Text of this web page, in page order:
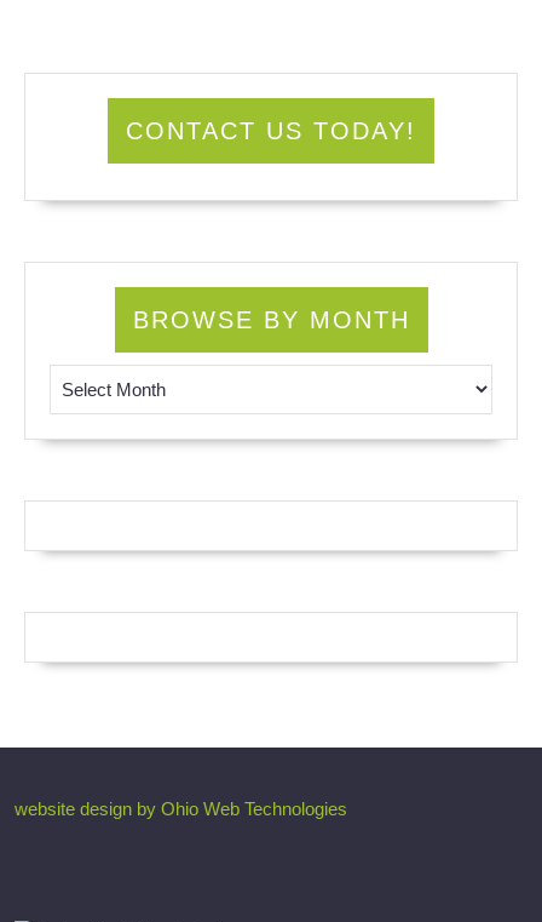
CONTACT US TODAY!
BROWSE BY MONTH
website design by Ohio Web Technologies